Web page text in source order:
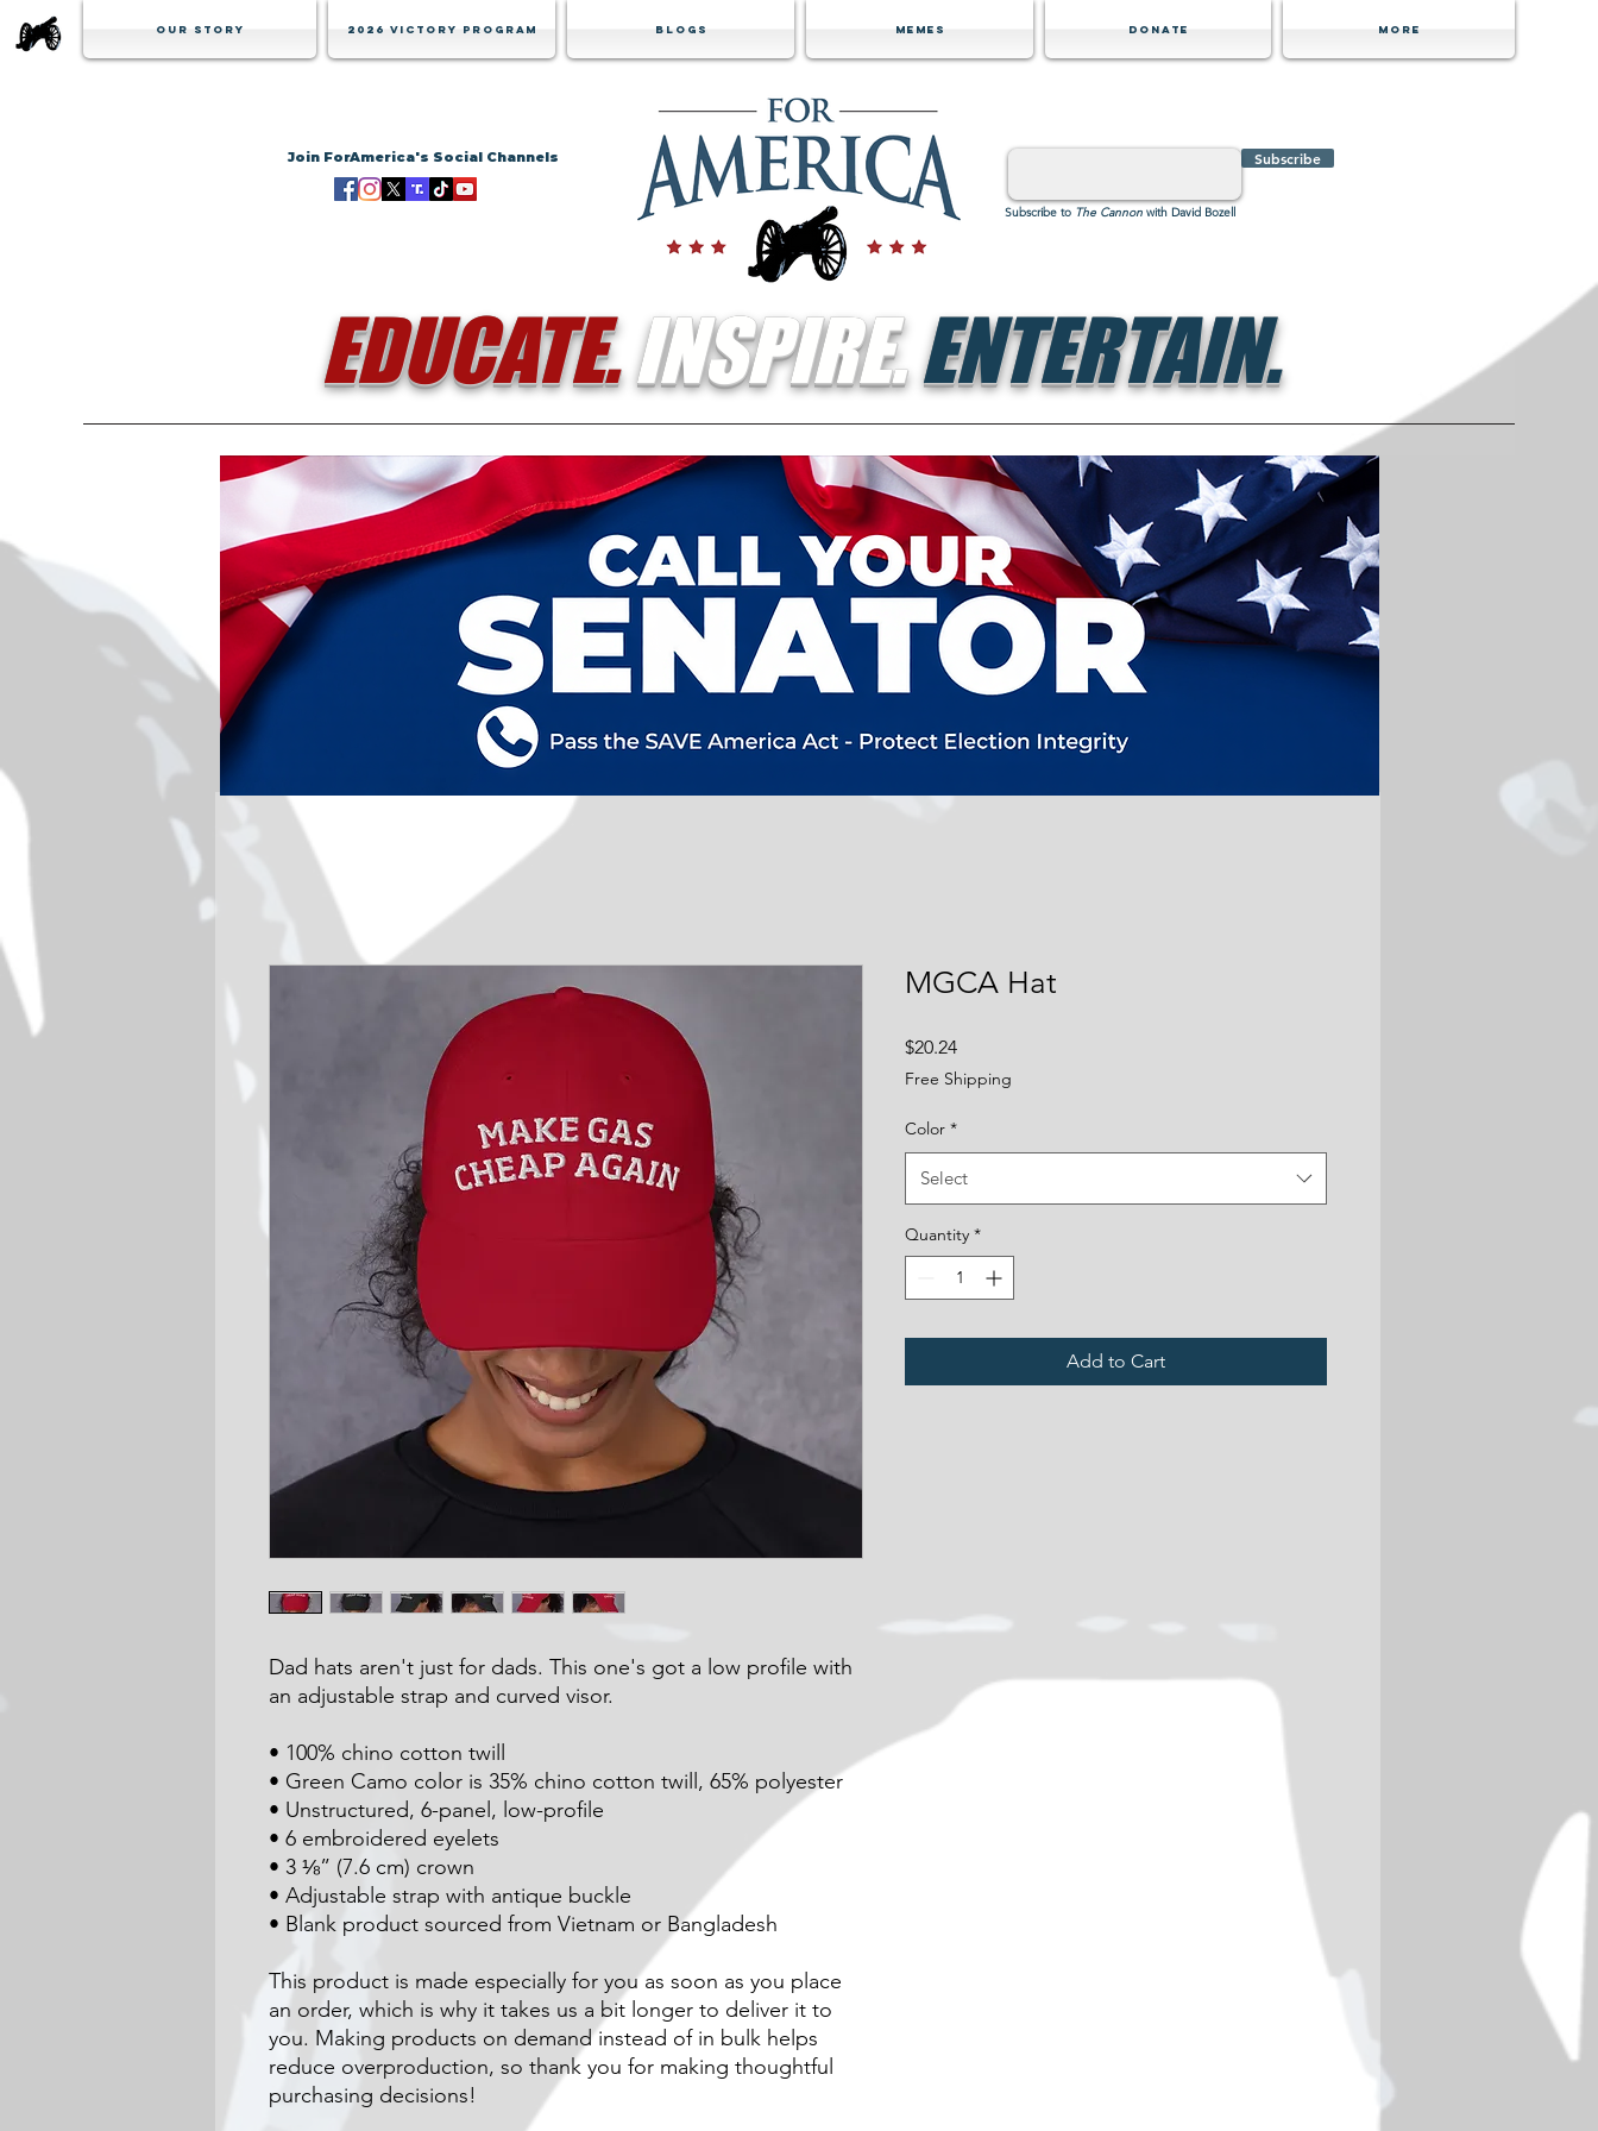
Our Story 2026 Victory Program Blogs Memes Donate MORE
Join ForAmerica's Social Channels Subscribe
Subscribe to The Cannon with David Bozell
EDUCATE.INSPIRE.ENTERTAIN.
Dad hats aren't just for dads. This one's got a low profile with
an adjustable strap and curved visor.
• 100% chino cotton twill
• Green Camo color is 35% chino cotton twill, 65% polyester
• Unstructured, 6-panel, low-profile
• 6 embroidered eyelets
• 3 ⅛” (7.6 cm) crown
• Adjustable strap with antique buckle
• Blank product sourced from Vietnam or Bangladesh
This product is made especially for you as soon as you place
an order, which is why it takes us a bit longer to deliver it to
you. Making products on demand instead of in bulk helps
reduce overproduction, so thank you for making thoughtful
purchasing decisions!
MGCA Hat
$20.24Price
Free Shipping
Color *
Select
Quantity *
Add to Cart